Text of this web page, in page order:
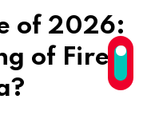
of 2026:
of Fire’